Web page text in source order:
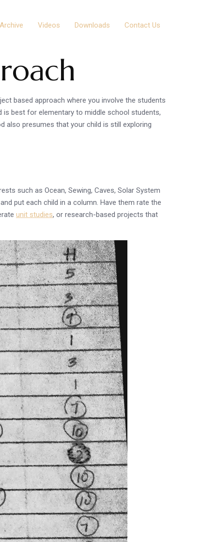
Archive Videos Downloads Contact Us
based approach where you involve the students
is best for elementary to middle school students,
also presumes that your child is still exploring
such as Ocean, Sewing, Caves, Solar System
put each child in a column. Have them rate the
unit studies, or research-based projects that